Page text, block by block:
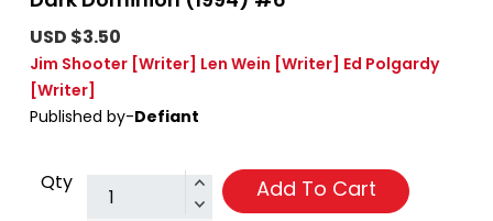
USD $3.50
Jim Shooter [Writer] Len Wein [Writer] Ed Polgardy
[Writer]
Published by-Defiant
Qty Add To Cart